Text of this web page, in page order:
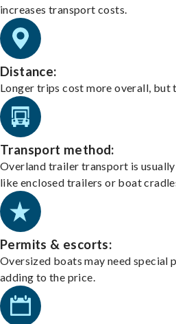
increases transport costs.
Distance:
Longer trips cost more overall, but
Transport method:
Overland trailer transport is
like enclosed trailers or boat
Permits & escorts:
Oversized boats may need
adding to the price.